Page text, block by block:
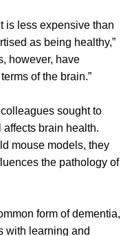
is less expensive than
as being healthy,”
however, have
of the brain.”
sought to
brain health.
mouse models, they
the pathology of
form of dementia,
with learning and